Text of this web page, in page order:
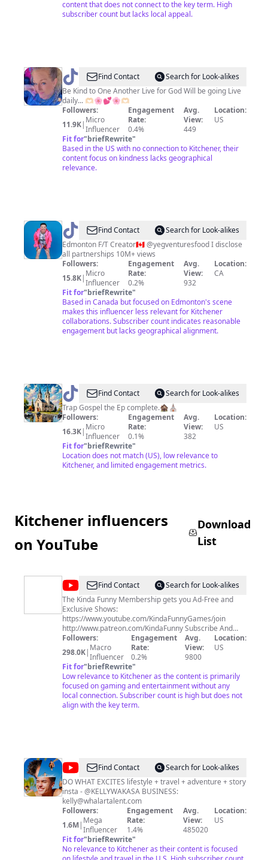
content that does not connect to the key term. High
subscriber count but lacks local appeal.
@
🌸
🌸
🫶
STEPHIE
🫶
🌸
Find Contact
Search for Look-alikes
Be Kind to One Another Live for God Will be going Live
daily... 🫶🏻🌸💕🌸🫶🏻
Followers:
11.9K| Micro
Influencer
Engagement
Rate:
0.4%
Avg.
View:
449
Location:
US
Fit for"briefRewrite"
Based in the US with no connection to Kitchener, their
content focus on kindness lacks geographical
relevance.
@ Yegventures
|
Alberta
Find Contact
Search for Look-alikes
Edmonton F/T Creator🇨🇦 @yegventuresfood I disclose
all partnerships 10M+ views
Followers:
15.8K| Micro
Influencer
Engagement
Rate:
0.2%
Avg.
View:
932
Location:
CA
Fit for"briefRewrite"
Based in Canada but focused on Edmonton's scene
makes this influencer less relevant for Kitchener
collaborations. Subscriber count indicates reasonable
engagement but lacks geographical alignment.
@ Big
Priest
Find Contact
Search for Look-alikes
Trap Gospel the Ep complete.🏚⛪️
Followers:
16.3K| Micro
Influencer
Engagement
Rate:
0.1%
Avg.
View:
382
Location:
US
Fit for"briefRewrite"
Location does not match (US), low relevance to
Kitchener, and limited engagement metrics.
Kitchener influencers
on YouTube
Download
List
@Kinda
Funny
Games
Find Contact
Search for Look-alikes
The Kinda Funny Membership gets you Ad-Free and
Exclusive Shows:
https://www.youtube.com/KindaFunnyGames/join
http://www.patreon.com/KindaFunny Subscribe And
Ring The Notification Bell: Kinda Funny:
http://www.youtube.com/kindafunny?
sub_confirmation=1 Kinda Funny Games:
http://www.youtube.com/kindafunnygames?
sub_confirmation=1 Follow Us: Twitter:
http://www.twitter.com/KindaFunnyVids Instagram:
http://instagram.com/KindaFunnyVids TikTok:
https://www.tiktok.com/@kindafunnygames Twitch:
Followers:
298.0K| Macro
Influencer
Engagement
Rate:
0.2%
Avg.
View:
9800
Location:
US
Fit for"briefRewrite"
Low relevance to Kitchener as the content is primarily
focused on gaming and entertainment without any
local connection. Subscriber count is high but does not
align with the key term.
@Kelly
Wakasa
Find Contact
Search for Look-alikes
DO WHAT EXCITES lifestyle + travel + adventure + story
insta - @KELLYWAKASA BUSINESS:
kelly@whalartalent.com
Followers:
1.6M| Mega
Influencer
Engagement
Rate:
1.4%
Avg.
View:
485020
Location:
US
Fit for"briefRewrite"
No relevance to Kitchener as their content is focused